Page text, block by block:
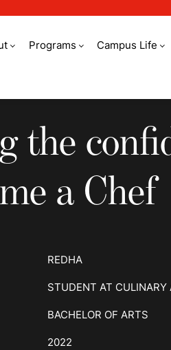
Programs Campus Life
the
a Chef
REDHA
STUDENT AT CULINARY
BACHELOR OF ARTS
2022